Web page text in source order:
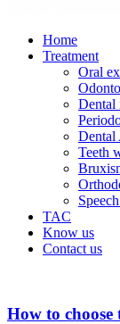
Home
Treatment
Oral
Dental
Dental
Teeth
TAC
Know us
Contact us
How to choose